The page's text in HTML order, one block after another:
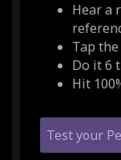
Hear a
Tap
Do it 6
Hit
Test your